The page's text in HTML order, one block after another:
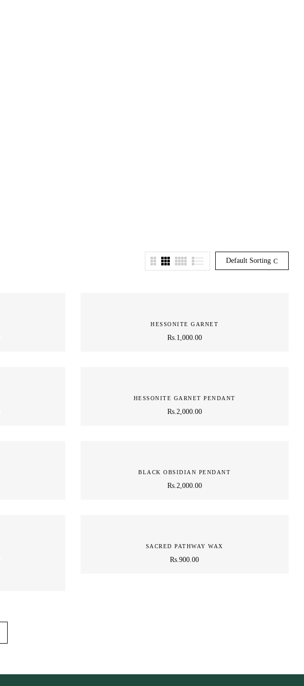
Default Sorting
HESSONITE GARNET
Rs.1,000.00
HESSONITE GARNET PENDANT
Rs.2,000.00
BLACK OBSIDIAN PENDANT
Rs.2,000.00
SACRED PATHWAY WAX
Rs.900.00